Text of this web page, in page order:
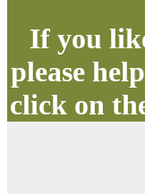
If you
please
click on